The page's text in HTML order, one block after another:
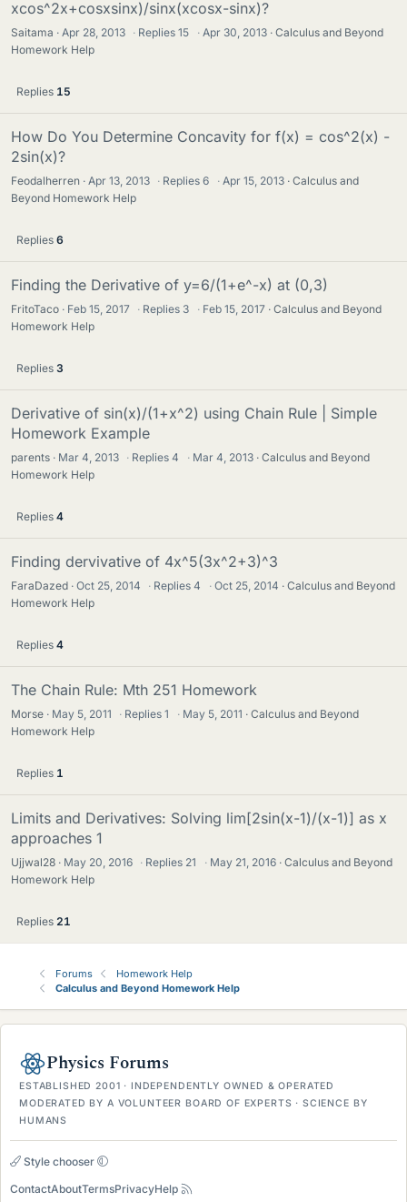
xcos^2x+cosxsinx)/sinx(xcosx-sinx)?
Saitama Apr 28, 2013 · Replies15 · Apr 30, 2013
Calculus and Beyond
Homework Help
Replies 15
How Do You Determine Concavity for f(x) = cos^2(x) -
2sin(x)?
Feodalherren Apr 13, 2013 · Replies6 · Apr 15, 2013
Calculus and
Beyond Homework Help
Replies 6
Finding the Derivative of y=6/(1+e^-x) at (0,3)
FritoTaco Feb 15, 2017 · Replies 3 · Feb 15, 2017
Calculus and Beyond
Homework Help
Replies 3
Derivative of sin(x)/(1+x^2) using Chain Rule | Simple
Homework Example
parents Mar 4, 2013 · Replies4 · Mar 4, 2013
Calculus and Beyond
Homework Help
Replies 4
Finding dervivative of 4x^5(3x^2+3)^3
FaraDazed Oct 25, 2014 · Replies4 · Oct 25, 2014
Calculus and Beyond
Homework Help
Replies 4
The Chain Rule: Mth 251 Homework
Morse May 5, 2011 · Replies1 · May 5, 2011
Calculus and Beyond
Homework Help
Replies 1
Limits and Derivatives: Solving lim[2sin(x-1)/(x-1)] as x
approaches 1
Ujjwal28 May 20, 2016 · Replies 21 · May 21, 2016
Calculus and Beyond
Homework Help
Replies 21
Forums
Homework Help
Calculus and Beyond Homework Help
Physics Forums
ESTABLISHED 2001 · INDEPENDENTLY OWNED & OPERATED
MODERATED BY A VOLUNTEER BOARD OF EXPERTS · SCIENCE BY
HUMANS
Style chooser
ContactAboutTermsPrivacyHelp